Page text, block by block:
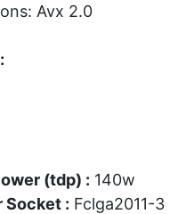
Avx 2.0
(tdp) : 140w
Socket : Fclga2011-3